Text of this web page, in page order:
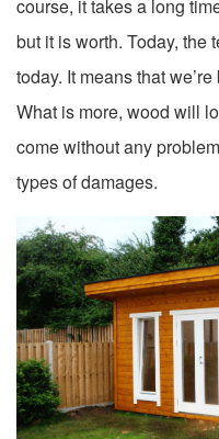
course, it takes a long
but it is worth. Today, the
today. It means that
What is more, wood will
come without any
types of damages.